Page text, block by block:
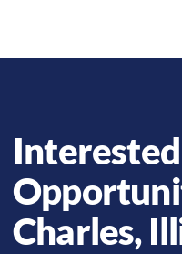
Charles,